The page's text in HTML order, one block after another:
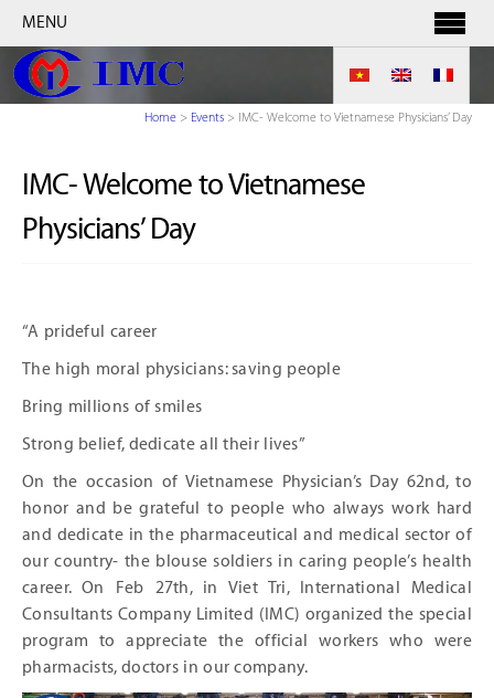
MENU
Home > Events > IMC- Welcome to Vietnamese Physicians’ Day
IMC- Welcome to Vietnamese
Physicians’ Day
“A prideful career
The high moral physicians: saving people
Bring millions of smiles
Strong belief, dedicate all their lives”
On the occasion of Vietnamese Physician’s Day 62nd, to
honor and be grateful to people who always work hard
and dedicate in the pharmaceutical and medical sector of
our country- the blouse soldiers in caring people’s health
career. On Feb 27th, in Viet Tri, International Medical
Consultants Company Limited (IMC) organized the special
program to appreciate the official workers who were
pharmacists, doctors in our company.